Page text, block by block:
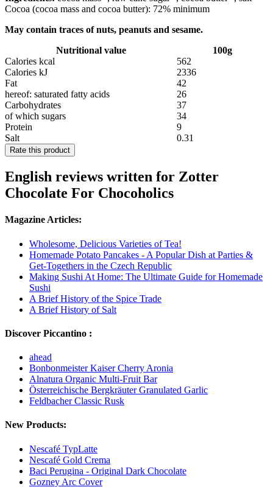
Cocoa (cocoa mass and cocoa butter): 72% minimum
May contain traces of nuts, peanuts and sesame.
Nutritional value
100g
Calories kcal
562
Calories kJ
2336
Fat
42
hereof: saturated fatty acids
26
Carbohydrates
37
of which sugars
34
Protein
9
Salt
0.31
Rate this product
English reviews written for Zotter
Chocolate For Chocoholics
Magazine Articles:
Wholesome, Delicious Varieties of Tea!
Homemade Potato Pancakes - A Popular Dish at Parties &
Get-Togethers in the Czech Republic
Making Sushi At Home: The Ultimate Guide for Homemade
Sushi
A Brief History of the Spice Trade
A Brief History of Salt
Discover Piccantino :
ahead
Bonbonmeister Kaiser Cherry Aronia
Alnatura Organic Multi-Fruit Bar
Österreichische Bergkräuter Granulated Garlic
Feldbacher Classic Rusk
New Products:
Nescafé TypLatte
Nescafé Gold Crema
Baci Perugina - Original Dark Chocolate
Gozney Arc Cover